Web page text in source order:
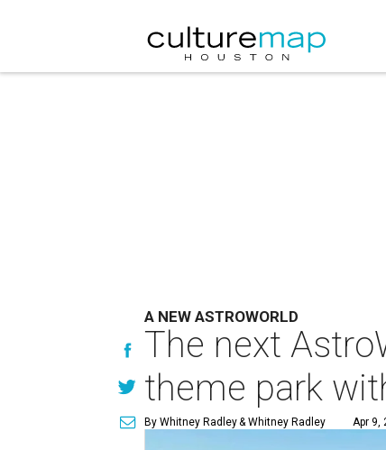
A NEW ASTROWORLD
The next
theme park
By Whitney Radley& Whitney Radley Apr 9,